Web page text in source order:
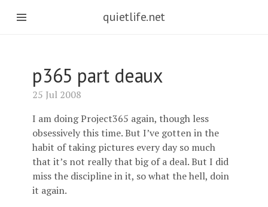
quietlife.net
p365 part deaux
25 Jul 2008
I am doing Project365 again, though less
obsessively this time. But I’ve gotten in the
habit of taking pictures every day so much
that it’s not really that big of a deal. But I did
miss the discipline in it, so what the hell, doin
it again.